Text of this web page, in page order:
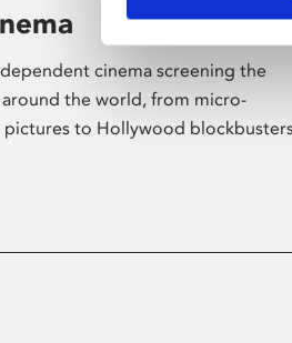
cinema screening the
the world, from micro-
to Hollywood